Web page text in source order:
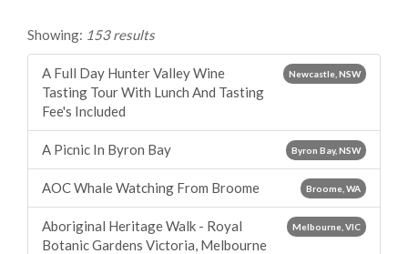
Showing: 153 results
Newcastle, NSW
A Full Day Hunter Valley Wine
Tasting Tour With Lunch And Tasting
Fee's Included
Byron Bay, NSW
A Picnic In Byron Bay
Broome, WA
AOC Whale Watching From Broome
Melbourne, VIC
Aboriginal Heritage Walk - Royal
Botanic Gardens Victoria, Melbourne